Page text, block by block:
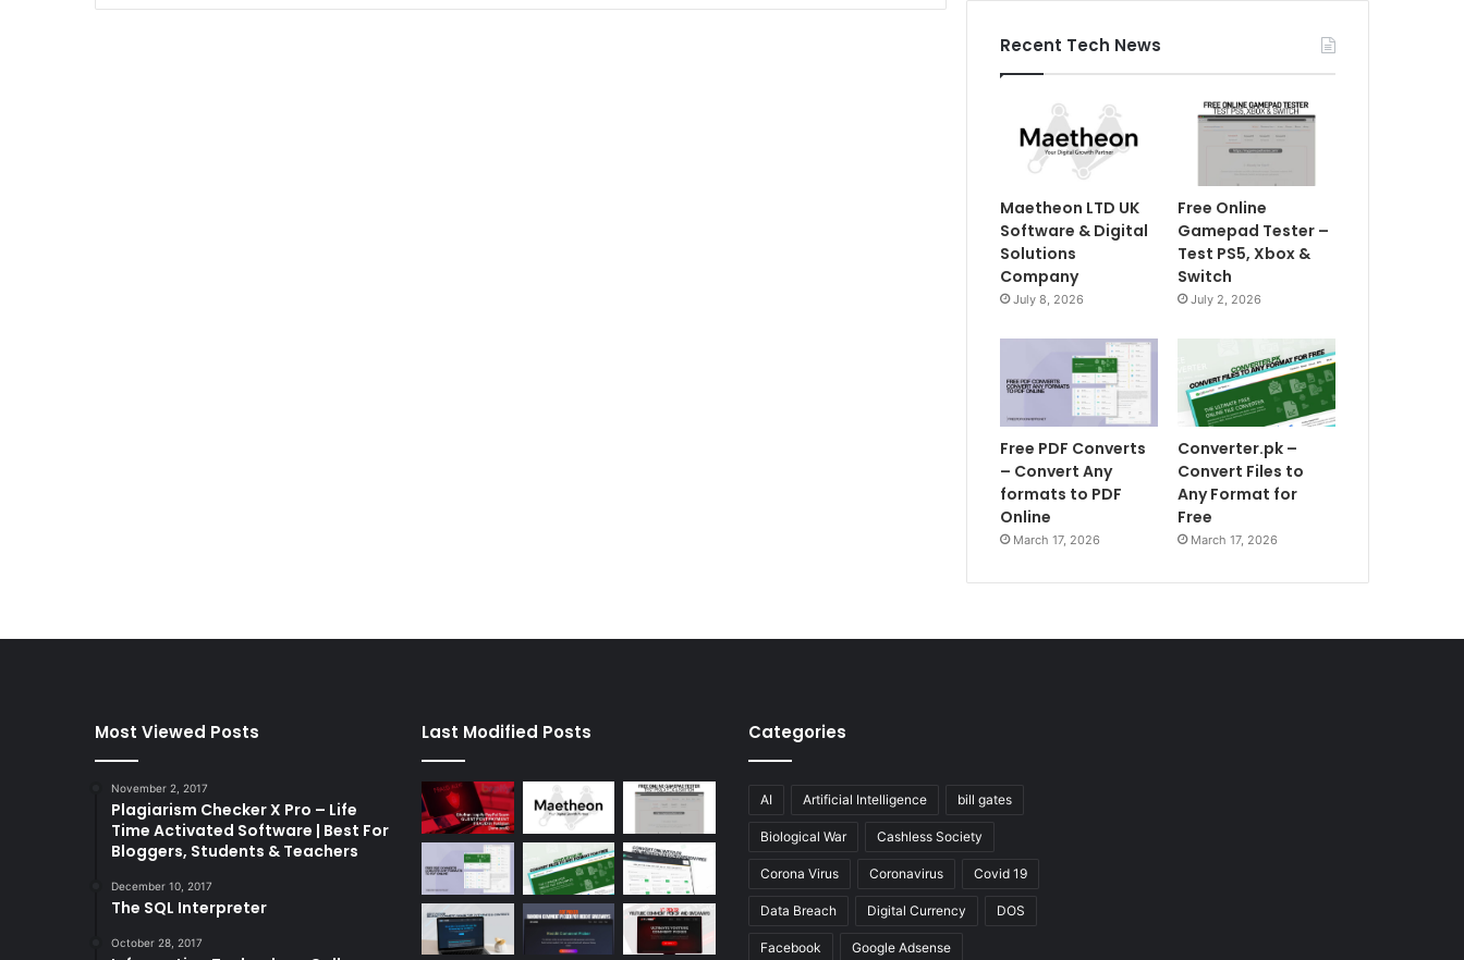
Recent Tech News
Maetheon LTD UK
Software & Digital
Solutions
Company
July 8, 2026
Free Online
Gamepad Tester –
Test PS5, Xbox &
Switch
July 2, 2026
Free PDF Converts
– Convert Any
formats to PDF
Online
March 17, 2026
Converter.pk –
Convert Files to
Any Format for
Free
March 17, 2026
Most Viewed Posts
November 2, 2017
Plagiarism Checker X Pro – Life
Time Activated Software | Best For
Bloggers, Students & Teachers
December 10, 2017
The SQL Interpreter
October 28, 2017
Last Modified Posts Categories
AI Artificial Intelligence bill gates
Biological War Cashless Society
Corona Virus Coronavirus Covid 19
Data Breach Digital Currency DOS
Facebook Google Adsense